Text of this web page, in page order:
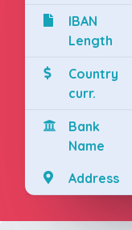
IBAN
Length
Country
curr.
Bank
Name
Address